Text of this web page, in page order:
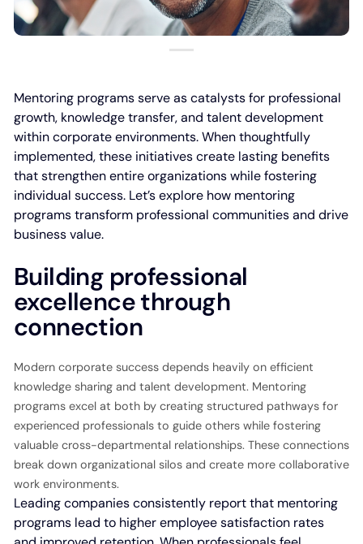
Mentoring programs serve as catalysts for professional
growth, knowledge transfer, and talent development
within corporate environments. When thoughtfully
implemented, these initiatives create lasting benefits
that strengthen entire organizations while fostering
individual success. Let’s explore how mentoring
programs transform professional communities and drive
business value.
Building professional
excellence through
connection
Modern corporate success depends heavily on efficient
knowledge sharing and talent development. Mentoring
programs excel at both by creating structured pathways for
experienced professionals to guide others while fostering
valuable cross-departmental relationships. These connections
break down organizational silos and create more collaborative
work environments.
Leading companies consistently report that mentoring
programs lead to higher employee satisfaction rates